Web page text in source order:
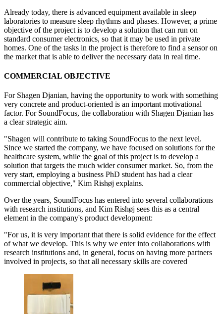
Already today, there is advanced equipment available in sleep
laboratories to measure sleep rhythms and phases. However, a prime
objective of the project is to develop a solution that can run on
standard consumer electronics, so that it may be used in private
homes. One of the tasks in the project is therefore to find a sensor on
the market that is able to deliver the necessary data in real time.
COMMERCIAL OBJECTIVE
For Shagen Djanian, having the opportunity to work with something
very concrete and product-oriented is an important motivational
factor. For SoundFocus, the collaboration with Shagen Djanian has
a clear strategic aim.
"Shagen will contribute to taking SoundFocus to the next level.
Since we started the company, we have focused on solutions for the
healthcare system, while the goal of this project is to develop a
solution that targets the much wider consumer market. So, from the
very start, employing a business PhD student has had a clear
commercial objective," Kim Rishøj explains.
Over the years, SoundFocus has entered into several collaborations
with research institutions, and Kim Rishøj sees this as a central
element in the company's product development:
"For us, it is very important that there is solid evidence for the effect
of what we develop. This is why we enter into collaborations with
research institutions and, in general, focus on having more partners
involved in projects, so that all necessary skills are covered